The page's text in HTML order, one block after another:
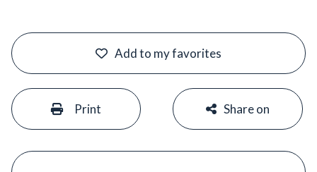
Add to my favorites
Print Share on